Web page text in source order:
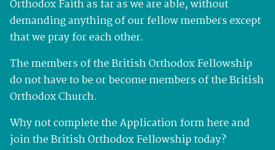
Orthodox Faith as far as we are able, without
demanding anything of our fellow members except
that we pray for each other.
The members of the British Orthodox Fellowship
do not have to be or become members of the British
Orthodox Church.
Why not complete the Application form here and
join the British Orthodox Fellowship today?